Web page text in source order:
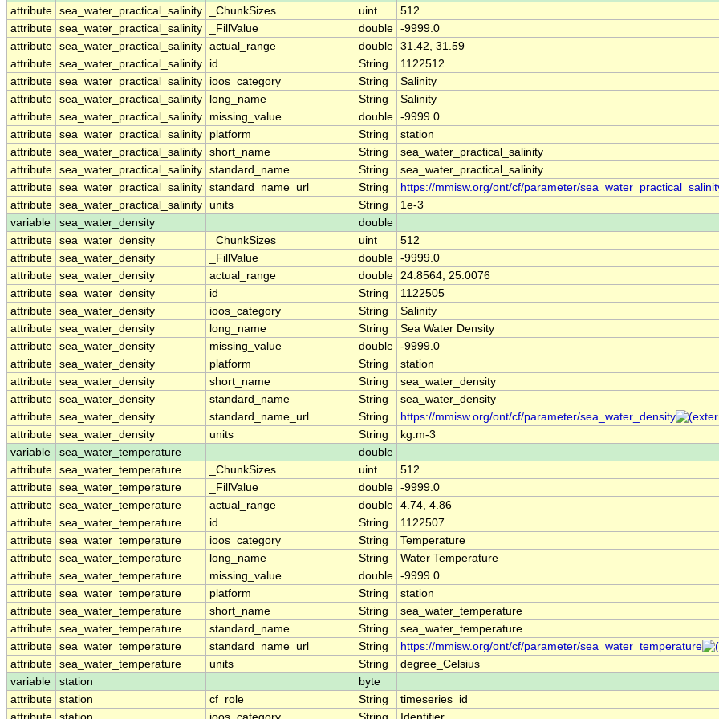
attribute sea_water_practical_salinity _ChunkSizes uint
512
attribute sea_water_practical_salinity _FillValue double -9999.0
attribute sea_water_practical_salinity actual_range double 31.42, 31.59
attribute sea_water_practical_salinity id String
1122512
attribute sea_water_practical_salinity ioos_category String
Salinity
attribute sea_water_practical_salinity long_name String
Salinity
attribute sea_water_practical_salinity missing_value double -9999.0
attribute sea_water_practical_salinity platform String
station
attribute sea_water_practical_salinity short_name String
sea_water_practical_salinity
attribute sea_water_practical_salinity standard_name String
sea_water_practical_salinity
attribute sea_water_practical_salinity standard_name_url String
https://mmisw.org/ont/cf/parameter/
attribute sea_water_practical_salinity units String
1e-3
variable
sea_water_density
double
attribute sea_water_density _ChunkSizes uint
512
attribute sea_water_density _FillValue double -9999.0
attribute sea_water_density actual_range double 24.8564, 25.0076
attribute sea_water_density id String
1122505
attribute sea_water_density ioos_category String
Salinity
attribute sea_water_density long_name String
Sea Water Density
attribute sea_water_density missing_value double -9999.0
attribute sea_water_density platform String
station
attribute sea_water_density short_name String
sea_water_density
attribute sea_water_density standard_name String
sea_water_density
attribute sea_water_density standard_name_url String
https://mmisw.org/ont/cf/parameter/sea_water_density
attribute sea_water_density units String
kg.m-3
variable
sea_water_temperature
double
attribute sea_water_temperature _ChunkSizes uint
512
attribute sea_water_temperature _FillValue double -9999.0
attribute sea_water_temperature actual_range double 4.74, 4.86
attribute sea_water_temperature id String
1122507
attribute sea_water_temperature ioos_category String
Temperature
attribute sea_water_temperature long_name String
Water Temperature
attribute sea_water_temperature missing_value double -9999.0
attribute sea_water_temperature platform String
station
attribute sea_water_temperature short_name String
sea_water_temperature
attribute sea_water_temperature standard_name String
sea_water_temperature
attribute sea_water_temperature standard_name_url String
https://mmisw.org/ont/cf/parameter/sea_water_temperature
attribute sea_water_temperature units String
degree_Celsius
variable
station
byte
attribute station cf_role String
timeseries_id